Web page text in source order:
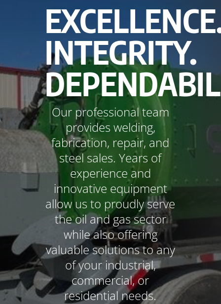
INTEGRITY.
Our professional team
provides welding,
fabrication, repair, and
steel sales. Years of
experience and
innovative equipment
allow us to proudly serve
the oil and gas sector
while also offering
valuable solutions to any
of your industrial,
commercial, or
residential needs.